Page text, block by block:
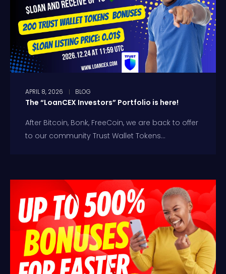
APRIL 8, 2026 BLOG
The “LoanCEX Investors” Portfolio is here!
After Bitcoin, Bonk, FreeCoin, we are back to offer
to our community Trust Wallet Tokens...